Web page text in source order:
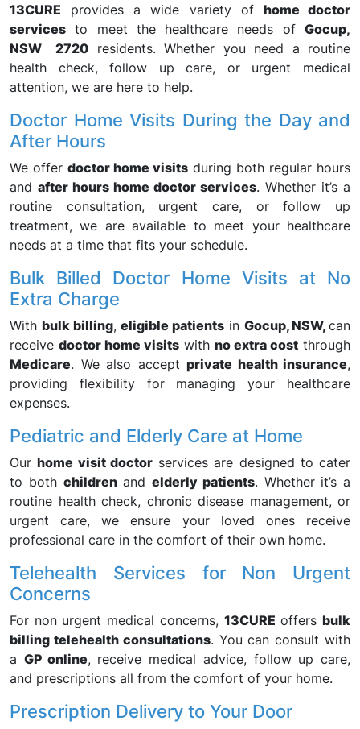
13CURE provides a wide variety of home doctor
services to meet the healthcare needs of Gocup,
NSW 2720 residents. Whether you need a routine
health check, follow up care, or urgent medical
attention, we are here to help.
Doctor Home Visits During the Day and
After Hours
We offer doctor home visits during both regular hours
and after hours home doctor services. Whether it’s a
routine consultation, urgent care, or follow up
treatment, we are available to meet your healthcare
needs at a time that fits your schedule.
Bulk Billed Doctor Home Visits at No
Extra Charge
With bulk billing,eligible patients in Gocup, NSW, can
receive doctor home visits with no extra cost through
Medicare. We also accept private health insurance,
providing flexibility for managing your healthcare
expenses.
Pediatric and Elderly Care at Home
Ourhome visit doctorservices are designed to cater
to both childrenand elderly patients. Whether it’s a
routine health check, chronic disease management, or
urgent care, we ensure your loved ones receive
professional care in the comfort of their own home.
Telehealth Services for Non Urgent
Concerns
For non urgent medical concerns, 13CURE offersbulk
billing telehealth consultations. You can consult with
a GP online, receive medical advice, follow up care,
and prescriptions all from the comfort of your home.
Prescription Delivery to Your Door